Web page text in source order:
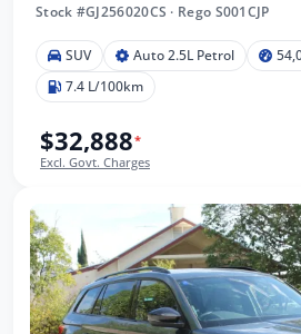
Stock #GJ256020CS · Rego S001CJP
SUV Auto 2.5L Petrol
7.4 L/100km
$32,888*
Excl. Govt. Charges